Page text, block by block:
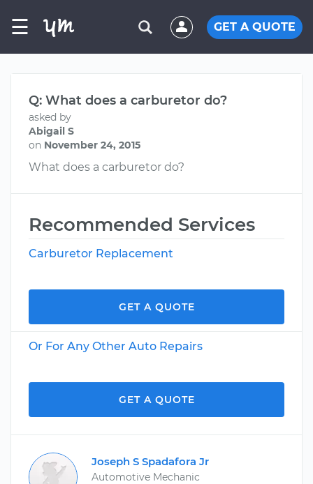
☰ GET A QUOTE
Q: What does a carburetor do?
asked by
Abigail S
on November 24, 2015
What does a carburetor do?
Recommended Services
Carburetor Replacement
GET A QUOTE
Or For Any Other Auto Repairs
GET A QUOTE
Joseph S Spadafora Jr
Automotive Mechanic